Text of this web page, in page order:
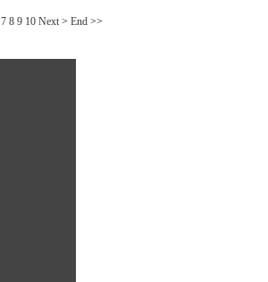
7 8 9 10 Next > End >>